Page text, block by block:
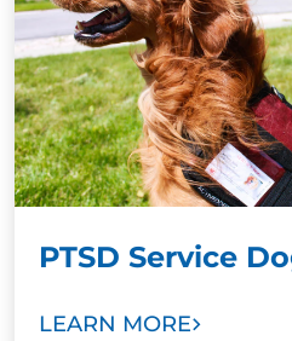
offer additional
success.
PTSD Service
LEARN MORE